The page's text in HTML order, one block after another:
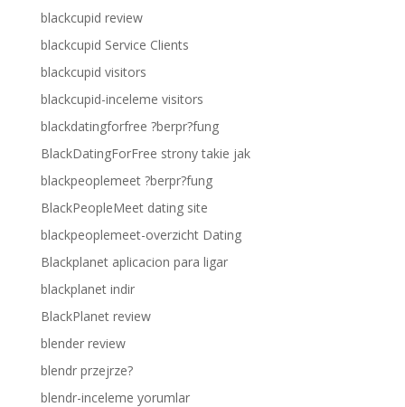
blackcupid review
blackcupid Service Clients
blackcupid visitors
blackcupid-inceleme visitors
blackdatingforfree ?berpr?fung
BlackDatingForFree strony takie jak
blackpeoplemeet ?berpr?fung
BlackPeopleMeet dating site
blackpeoplemeet-overzicht Dating
Blackplanet aplicacion para ligar
blackplanet indir
BlackPlanet review
blender review
blendr przejrze?
blendr-inceleme yorumlar